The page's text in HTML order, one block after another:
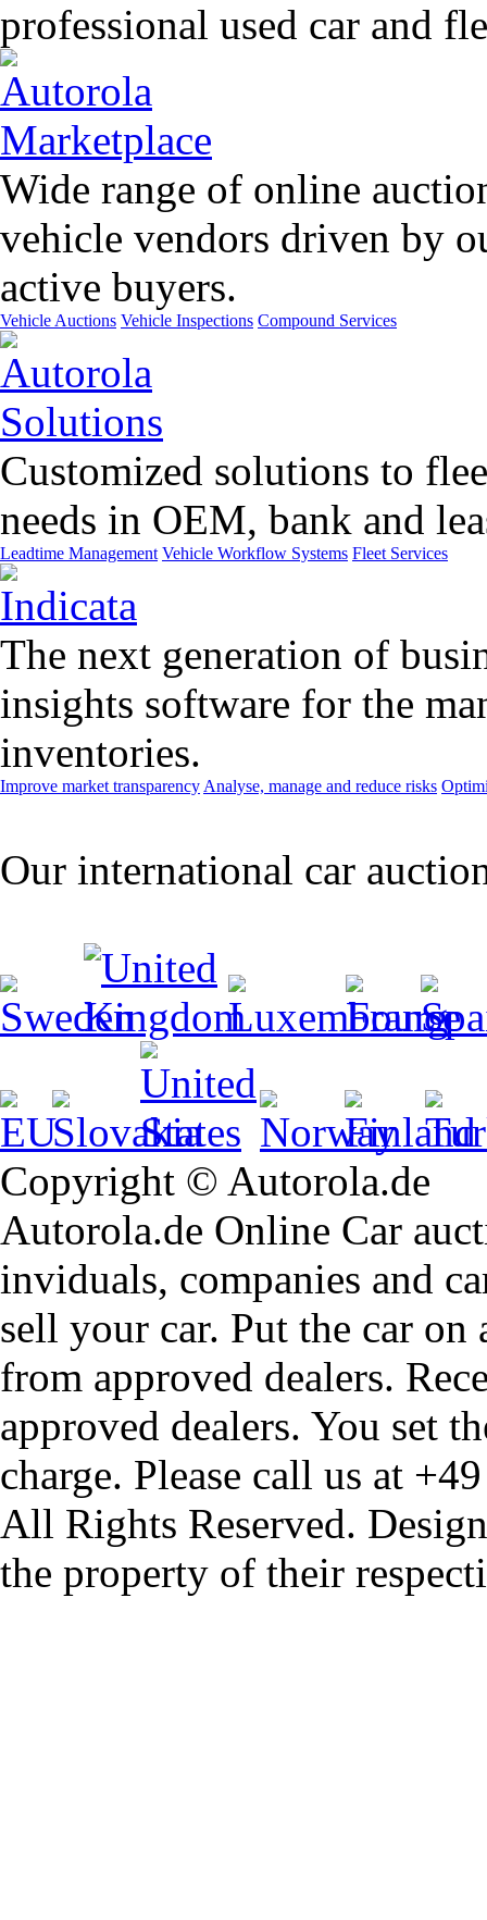
professional used car and
Wide range of online
vehicle vendors driven by
active buyers.
Vehicle Auctions Vehicle Inspections Compound Services
Customized solutions to
needs in OEM, bank and
Leadtime Management Vehicle Workflow Systems Fleet Services
The next generation of
insights software for the
inventories.
Improve market transparency Analyse, manage and reduce risks
Our international car
Copyright © Autorola.de
Autorola.de Online Car
inviduals, companies and
sell your car. Put the car
from approved dealers.
approved dealers. You set
charge. Please call us at
All Rights Reserved.
the property of their